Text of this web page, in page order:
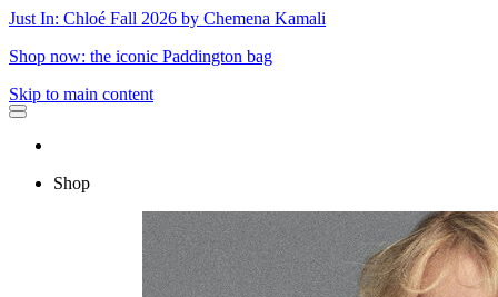
Just In: Chloé Fall 2026 by Chemena Kamali
Shop now: the iconic Paddington bag
Skip to main content
Shop